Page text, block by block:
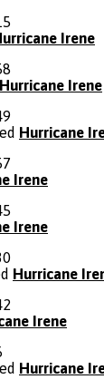
Irene
Hurricane Irene
Hurricane
Irene
Irene
Hurricane
Irene
Hurricane